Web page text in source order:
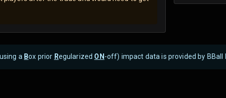
a Box prior Regularized ON-off) impact data is provided by BBall